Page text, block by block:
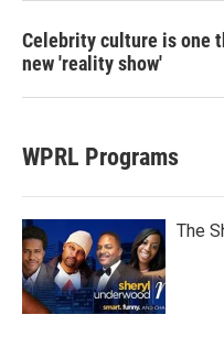
Celebrity culture is one
new 'reality show'
WPRL Programs
The